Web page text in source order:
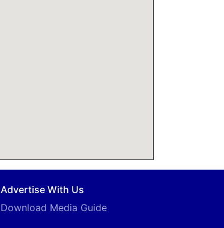
Advertise With Us
Download Media Guide